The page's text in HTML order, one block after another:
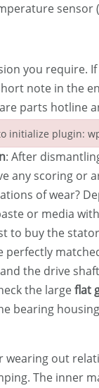
sensor
you require.
note in the
parts hotline
: After
any scoring or
of wear?
or media
to buy the
perfectly
and the drive
the largeflat
bearing
wearing out
The inner
initialize plugin:
initialize plugin: